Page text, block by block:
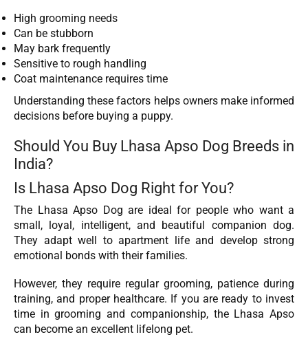
High grooming needs
Can be stubborn
May bark frequently
Sensitive to rough handling
Coat maintenance requires time
Understanding these factors helps owners make informed
decisions before buying a puppy.
Should You Buy Lhasa Apso Dog Breeds in
India?
Is Lhasa Apso Dog Right for You?
The Lhasa Apso Dog are ideal for people who want a
small, loyal, intelligent, and beautiful companion dog.
They adapt well to apartment life and develop strong
emotional bonds with their families.
However, they require regular grooming, patience during
training, and proper healthcare. If you are ready to invest
time in grooming and companionship, the Lhasa Apso
can become an excellent lifelong pet.